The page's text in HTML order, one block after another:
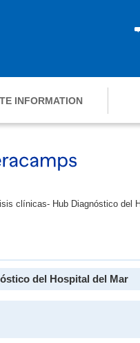
INFORMATION
clínicas- Hub Diagnóstico del
del Hospital del Mar